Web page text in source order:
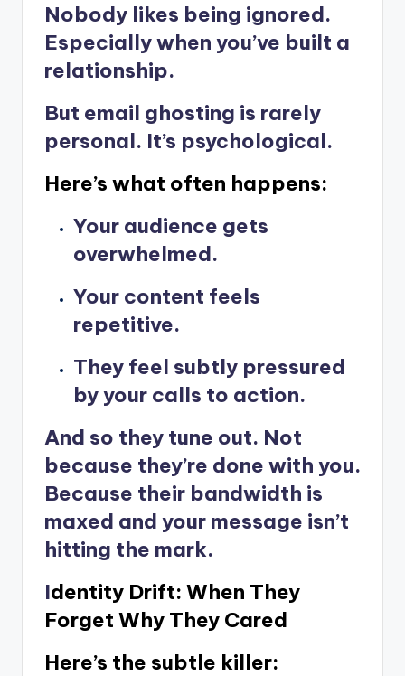
Nobody likes being ignored.
Especially when you’ve built a
relationship.
But email ghosting is rarely
personal. It’s psychological.
Here’s what often happens:
Your audience gets
overwhelmed.
Your content feels
repetitive.
They feel subtly pressured
by your calls to action.
And so they tune out. Not
because they’re done with you.
Because their bandwidth is
maxed and your message isn’t
hitting the mark.
Identity Drift: When They
Forget Why They Cared
Here’s the subtle killer: